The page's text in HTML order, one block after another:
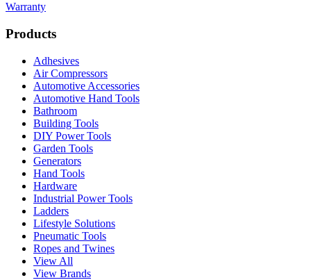
Warranty
Products
Adhesives
Air Compressors
Automotive Accessories
Automotive Hand Tools
Bathroom
Building Tools
DIY Power Tools
Garden Tools
Generators
Hand Tools
Hardware
Industrial Power Tools
Ladders
Lifestyle Solutions
Pneumatic Tools
Ropes and Twines
View All
View Brands